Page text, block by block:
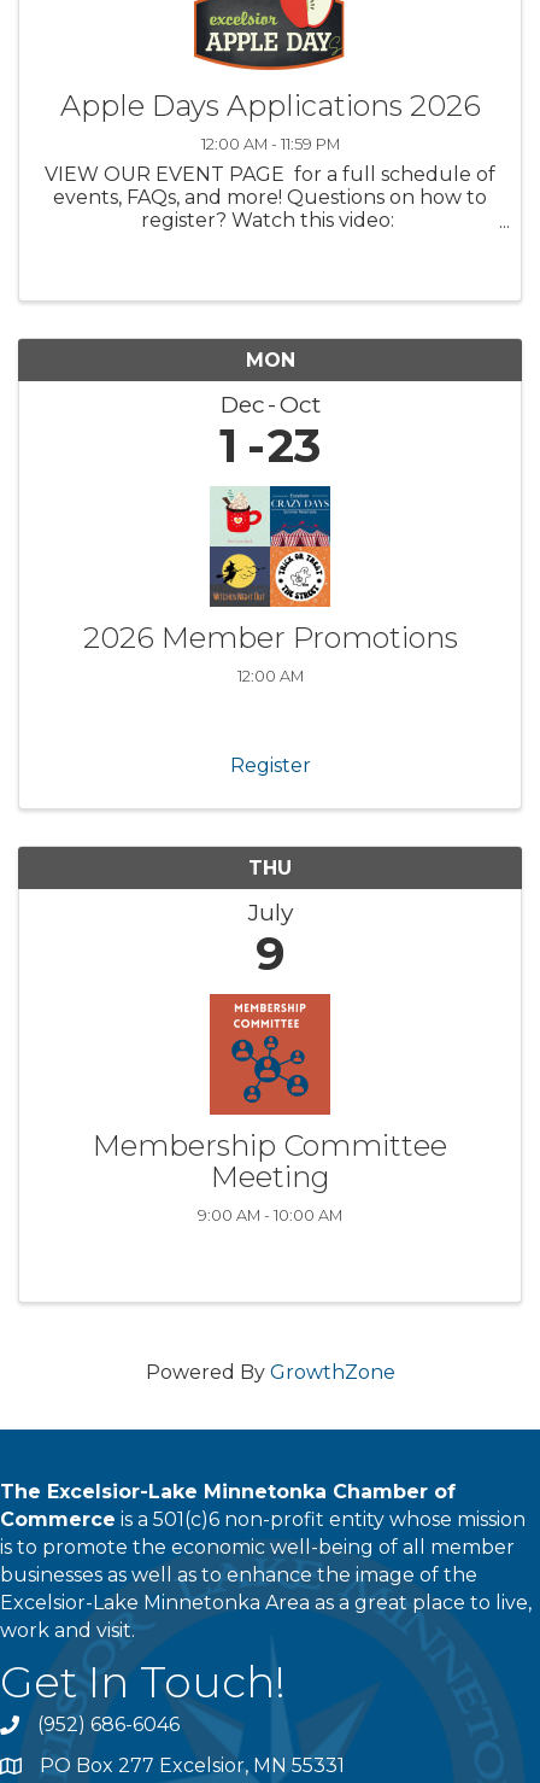
Apple Days Applications 2026
12:00 AM - 11:59 PM
VIEW OUR EVENT PAGE for a full schedule of
events, FAQs, and more! Questions on how to
register? Watch this video:
MON
Dec Oct
1 23
2026 Member Promotions
12:00 AM
Register
THU
July
9
Membership Committee
Meeting
9:00 AM - 10:00 AM
Powered By GrowthZone
The Excelsior-Lake Minnetonka Chamber of
Commerce is a 501(c)6 non-profit entity whose mission
is to promote the economic well-being of all member
businesses as well as to enhance the image of the
Excelsior-Lake Minnetonka Area as a great place to live,
work and visit.
Get In Touch!
phone(952) 686-6046
addressPO Box 277 Excelsior, MN 55331